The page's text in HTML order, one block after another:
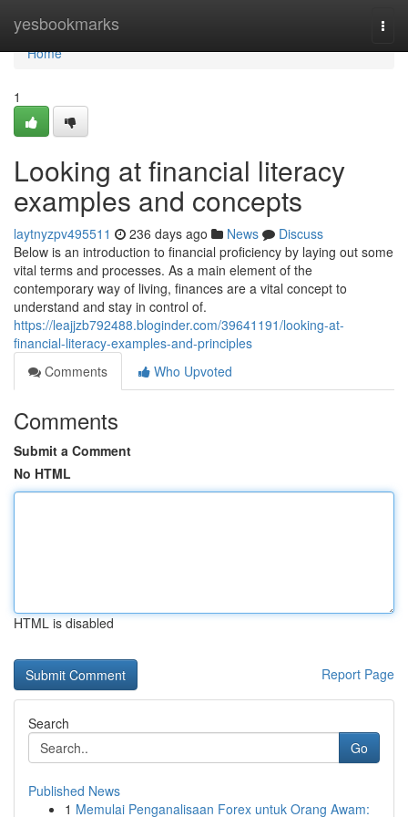
yesbookmarks
Home
Home
1
Looking at financial literacy
examples and concepts
laytnyzpv495511 236 days ago News
Discuss
Below is an introduction to financial proficiency by laying out some
vital terms and processes. As a main element of the
contemporary way of living, finances are a vital concept to
understand and stay in control of.
https://leajjzb792488.bloginder.com/39641191/looking-at-
financial-literacy-examples-and-principles
Comments
Who Upvoted
Comments
Submit a Comment
No HTML
HTML is disabled
Report Page
Search
Go
Published News
1 Memulai Penganalisaan Forex untuk Orang Awam: